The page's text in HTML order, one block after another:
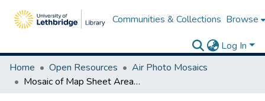
Communities & Collections Browse
Log In
Home
Open Resources
Air Photo Mosaics
Mosaic of Map Sheet Area 83P/05 [Fawcett Lake, Alberta]